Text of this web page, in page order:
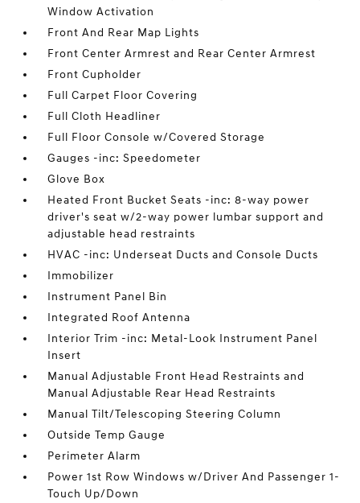
Window Activation
Front And Rear Map Lights
Front Center Armrest and Rear Center Armrest
Front Cupholder
Full Carpet Floor Covering
Full Cloth Headliner
Full Floor Console w/Covered Storage
Gauges -inc: Speedometer
Glove Box
Heated Front Bucket Seats -inc: 8-way power
driver's seat w/2-way power lumbar support and
adjustable head restraints
HVAC -inc: Underseat Ducts and Console Ducts
Immobilizer
Instrument Panel Bin
Integrated Roof Antenna
Interior Trim -inc: Metal-Look Instrument Panel
Insert
Manual Adjustable Front Head Restraints and
Manual Adjustable Rear Head Restraints
Manual Tilt/Telescoping Steering Column
Outside Temp Gauge
Perimeter Alarm
Power 1st Row Windows w/Driver And Passenger 1-
Touch Up/Down